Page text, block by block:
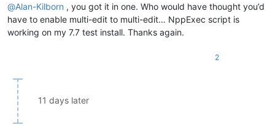
@Alan-Kilborn , you got it in one. Who would have thought you’d
have to enable multi-edit to multi-edit… NppExec script is
working on my 7.7 test install. Thanks again.
2
11 days later